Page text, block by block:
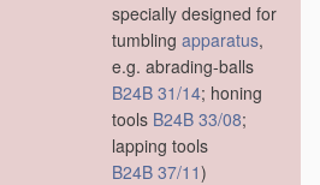
specially designed for
tumbling apparatus,
e.g. abrading-balls
B24B 31/14; honing
tools B24B 33/08;
lapping tools
B24B 37/11)